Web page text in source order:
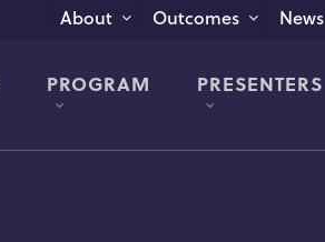
About Outcomes News
PROGRAM PRESENTERS